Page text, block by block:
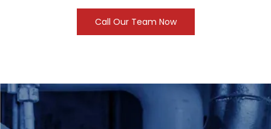
Call Our Team Now